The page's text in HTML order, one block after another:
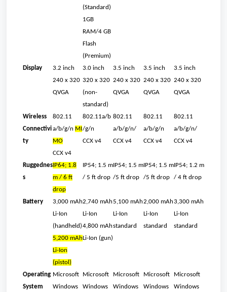
(Standard)
1GB
RAM/4 GB
Flash
(Premium)
Display
3.2 inch
240 x 320
QVGA
3.0 inch
320 x 320
(non-
standard)
3.5 inch
240 x 320
QVGA
3.5 inch
240 x 320
QVGA
3.5 inch
240 x 320
QVGA
Wireless
Connectivi
ty
802.11
a/b/g/n MI
MO
CCX v4
802.11a/b
/g/n
CCX v4
802.11
a/b/g/n/
CCX v4
802.11
a/b/g/n
CCX v4
802.11
a/b/g/n/
CCX v4
Ruggednes
s
IP64; 1.8
m / 6 ft
drop
IP54; 1.5 m
/ 5 ft drop
IP54; 1.5 m
/5 ft drop
IP54; 1.5 m
/5 ft drop
IP54; 1.2 m
/ 4 ft drop
Battery
3,000 mAh
Li-Ion
(handheld)
5,200 mAh
Li-Ion
(pistol)
2,740 mAh
Li-Ion
4,800 mAh
Li-Ion (gun)
5,100 mAh
Li-Ion
standard
2,000 mAh
Li-Ion
standard
3,300 mAh
Li-Ion
standard
Operating
System
Microsoft
Windows
Microsoft
Windows
Microsoft
Windows
Microsoft
Windows
Microsoft
Windows